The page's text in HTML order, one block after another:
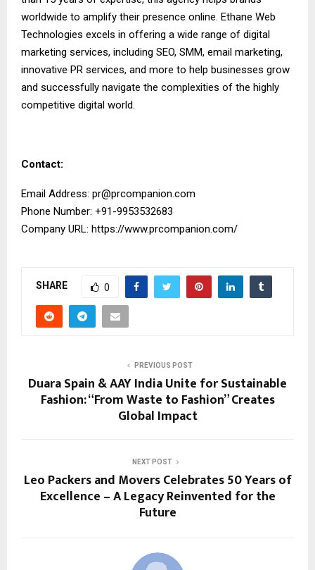
worldwide to amplify their presence online. Ethane Web
Technologies excels in offering a wide range of digital
marketing services, including SEO, SMM, email marketing,
innovative PR services, and more to help businesses grow
and successfully navigate the complexities of the highly
competitive digital world.
Contact:
Email Address: pr@prcompanion.com
Phone Number: +91-9953532683
Company URL: https://www.prcompanion.com/
SHARE 0
PREVIOUS POST
Duara Spain & AAY India Unite for Sustainable
Fashion: “From Waste to Fashion” Creates
Global Impact
NEXT POST
Leo Packers and Movers Celebrates 50 Years of
Excellence – A Legacy Reinvented for the
Future